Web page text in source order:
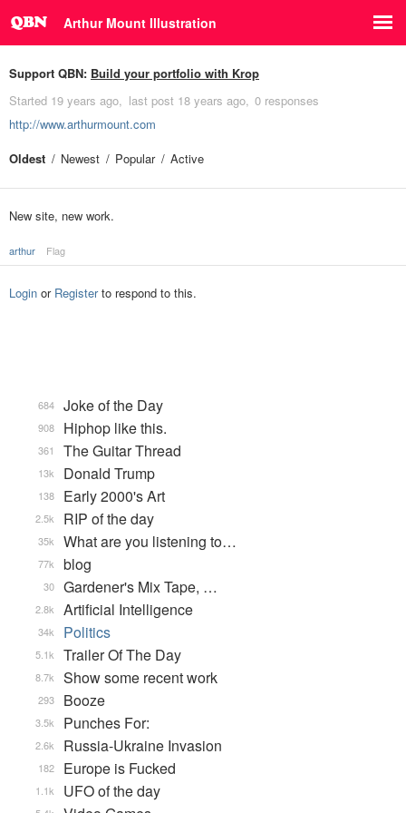
Arthur Mount Illustration
Support QBN: Build your portfolio with Krop
Started 19 years ago last post 18 years ago 0 responses
http://www.arthurmount.com
Oldest
Newest Popular Active
New site, new work.
arthur Flag
Login or Registerto respond to this.
Joke of the Day
684
Hiphop like this.
908
The Guitar Thread
361
Donald Trump
13k
Early 2000's Art
138
RIP of the day
2.5k
What are you listening to…
35k
blog
77k
Gardener's Mix Tape, …
30
Artificial Intelligence
2.8k
Politics
34k
Trailer Of The Day
5.1k
Show some recent work
8.7k
Booze
293
Punches For:
3.5k
Russia-Ukraine Invasion
2.6k
Europe is Fucked
182
UFO of the day
1.1k